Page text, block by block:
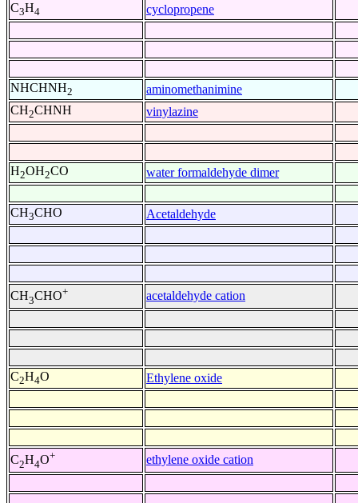
C3H4 cyclopropene
NHCHNH2
aminomethanimine
CH2CHNH vinylazine
H2OH2CO water formaldehyde dimer
CH3CHO Acetaldehyde
CH3CHO+ acetaldehyde cation
C2H4O Ethylene oxide
C2H4O+ ethylene oxide cation